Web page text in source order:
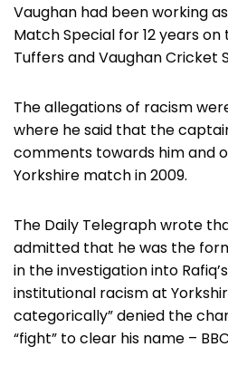
Vaughan had been working
Match Special for 12 years on
Tuffers and Vaughan Cricket
The allegations of racism
where he said that the
comments towards him and
Yorkshire match in 2009.
The Daily Telegraph wrote
admitted that he was the
in the investigation into
institutional racism at
categorically” denied the
“fight” to clear his name –